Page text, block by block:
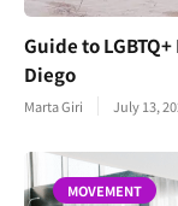
Guide to
Diego
Marta Giri July 13,
MOVEMENT